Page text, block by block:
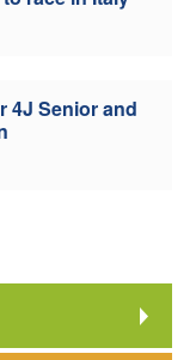
4J Senior and